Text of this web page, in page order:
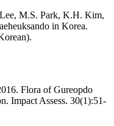
M.S. Park, K.H. Kim,
in Korea.
Flora of Gureopdo
Impact Assess. 30(1):51-